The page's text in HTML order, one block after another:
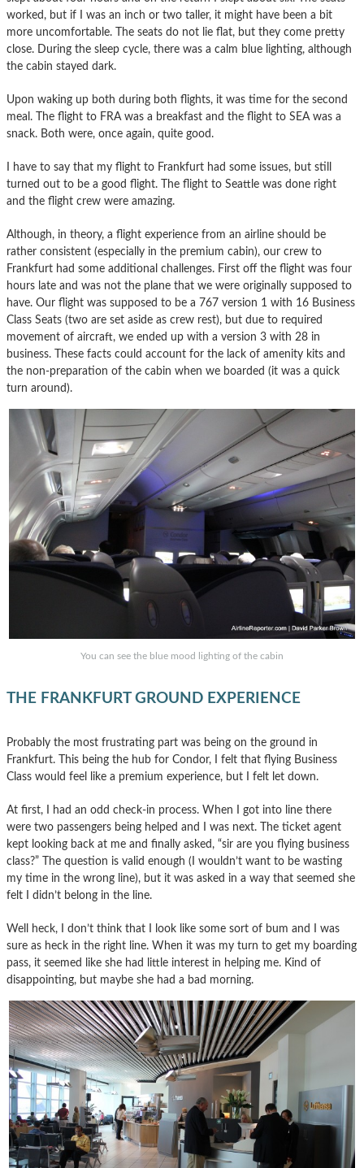
worked, but if I was an inch or two taller, it might have been a bit
more uncomfortable. The seats do not lie flat, but they come pretty
close. During the sleep cycle, there was a calm blue lighting, although
the cabin stayed dark.
Upon waking up both during both flights, it was time for the second
meal. The flight to FRA was a breakfast and the flight to SEA was a
snack. Both were, once again, quite good.
I have to say that my flight to Frankfurt had some issues, but still
turned out to be a good flight. The flight to Seattle was done right
and the flight crew were amazing.
Although, in theory, a flight experience from an airline should be
rather consistent (especially in the premium cabin), our crew to
Frankfurt had some additional challenges. First off the flight was four
hours late and was not the plane that we were originally supposed to
have. Our flight was supposed to be a 767 version 1 with 16 Business
Class Seats (two are set aside as crew rest), but due to required
movement of aircraft, we ended up with a version 3 with 28 in
business. These facts could account for the lack of amenity kits and
the non-preparation of the cabin when we boarded (it was a quick
turn around).
You can see the blue mood lighting of the cabin
THE FRANKFURT GROUND EXPERIENCE
Probably the most frustrating part was being on the ground in
Frankfurt. This being the hub for Condor, I felt that flying Business
Class would feel like a premium experience, but I felt let down.
At first, I had an odd check-in process. When I got into line there
were two passengers being helped and I was next. The ticket agent
kept looking back at me and finally asked, “sir are you flying business
class?” The question is valid enough (I wouldn’t want to be wasting
my time in the wrong line), but it was asked in a way that seemed she
felt I didn’t belong in the line.
Well heck, I don’t think that I look like some sort of bum and I was
sure as heck in the right line. When it was my turn to get my boarding
pass, it seemed like she had little interest in helping me. Kind of
disappointing, but maybe she had a bad morning.